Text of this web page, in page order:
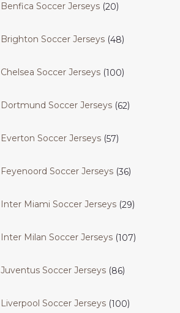
Benfica Soccer Jerseys 20
Brighton Soccer Jerseys 48
Chelsea Soccer Jerseys 100
Dortmund Soccer Jerseys 62
Everton Soccer Jerseys 57
Feyenoord Soccer Jerseys 36
Inter Miami Soccer Jerseys 29
Inter Milan Soccer Jerseys 107
Juventus Soccer Jerseys 86
Liverpool Soccer Jerseys 100